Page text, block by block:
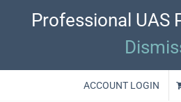
Professional UAS
ACCOUNT LOGIN